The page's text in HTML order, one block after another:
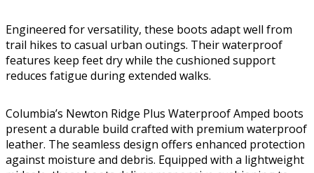
Engineered for versatility, these boots adapt well from
trail hikes to casual urban outings. Their waterproof
features keep feet dry while the cushioned support
reduces fatigue during extended walks.
Columbia’s Newton Ridge Plus Waterproof Amped boots
present a durable build crafted with premium waterproof
leather. The seamless design offers enhanced protection
against moisture and debris. Equipped with a lightweight